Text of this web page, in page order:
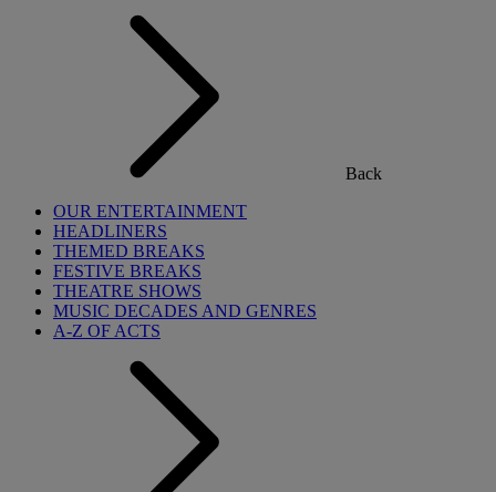
Back
OUR ENTERTAINMENT
HEADLINERS
THEMED BREAKS
FESTIVE BREAKS
THEATRE SHOWS
MUSIC DECADES AND GENRES
A-Z OF ACTS